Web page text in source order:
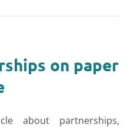
on paper
about partnerships,